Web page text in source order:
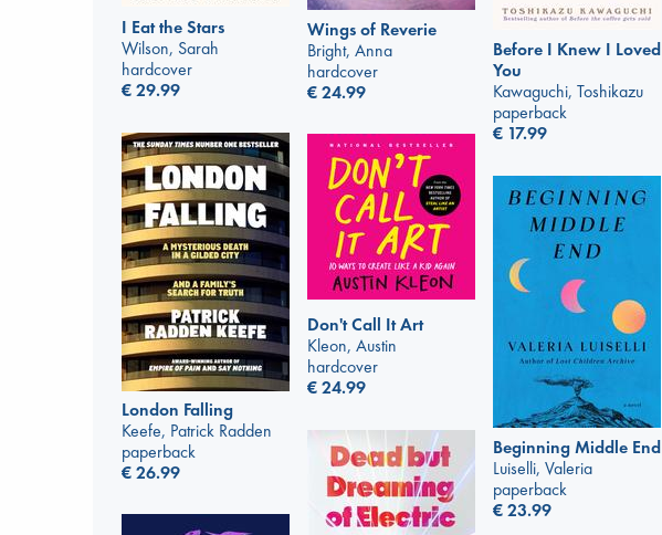
Wings of Reverie
Bright, Anna
hardcover
€24.99
Before I Knew I Loved
You
Kawaguchi, Toshikazu
paperback
€ 17.99
I Eat the Stars
Wilson, Sarah
hardcover
€29.99
London Falling
Keefe, Patrick Radden
paperback
€26.99
Don't Call It Art
Kleon, Austin
hardcover
€24.99
Beginning Middle End
Luiselli, Valeria
paperback
€23.99